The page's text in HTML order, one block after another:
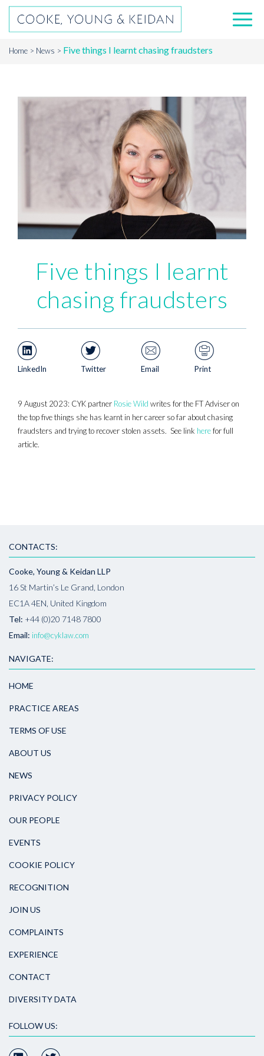
Home News Five things I learnt chasing fraudsters
Five things I learnt
chasing fraudsters
LinkedIn Twitter Email Print
9 August 2023: CYK partner Rosie Wild writes for the FT Adviser on
the top five things she has learnt in her career so far about chasing
fraudsters and trying to recover stolen assets. See link herefor full
article.
CONTACTS:
Cooke, Young & Keidan LLP
16 St Martin’s Le Grand, London
EC1A 4EN, United Kingdom
Tel: +44 (0)20 7148 7800
Email: info@cyklaw.com
NAVIGATE:
HOME
PRACTICE AREAS
TERMS OF USE
ABOUT US
NEWS
PRIVACY POLICY
OUR PEOPLE
EVENTS
COOKIE POLICY
RECOGNITION
JOIN US
COMPLAINTS
EXPERIENCE
CONTACT
DIVERSITY DATA
FOLLOW US: